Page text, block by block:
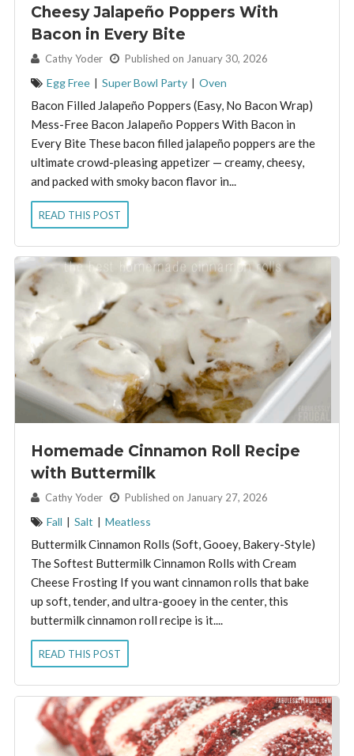
Cheesy Jalapeño Poppers With
Bacon in Every Bite
By: Cathy Yoder Published on January 30, 2026
Egg Free | Super Bowl Party | Oven
Bacon Filled Jalapeño Poppers (Easy, No Bacon Wrap)
Mess-Free Bacon Jalapeño Poppers With Bacon in
Every Bite These bacon filled jalapeño poppers are the
ultimate crowd-pleasing appetizer — creamy, cheesy,
and packed with smoky bacon flavor in...
READ THIS POST
Homemade Cinnamon Roll Recipe
with Buttermilk
By: Cathy Yoder Published on January 27, 2026
Fall | Salt | Meatless
Buttermilk Cinnamon Rolls (Soft, Gooey, Bakery-Style)
The Softest Buttermilk Cinnamon Rolls with Cream
Cheese Frosting If you want cinnamon rolls that bake
up soft, tender, and ultra-gooey in the center, this
buttermilk cinnamon roll recipe is it....
READ THIS POST